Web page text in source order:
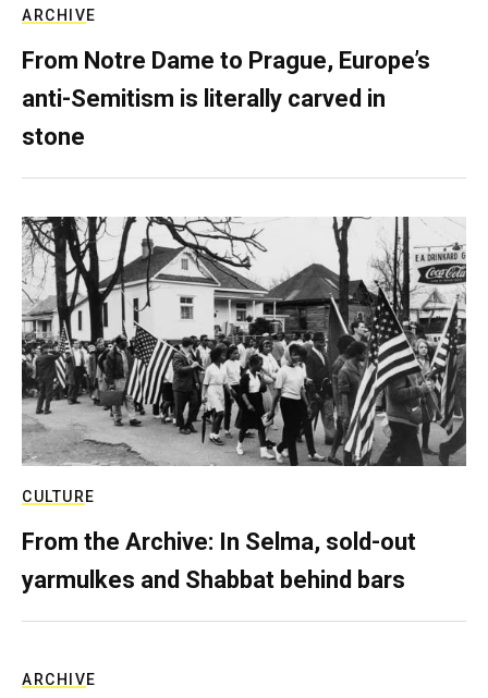
ARCHIVE
From Notre Dame to Prague, Europe’s
anti-Semitism is literally carved in
stone
CULTURE
From the Archive: In Selma, sold-out
yarmulkes and Shabbat behind bars
ARCHIVE